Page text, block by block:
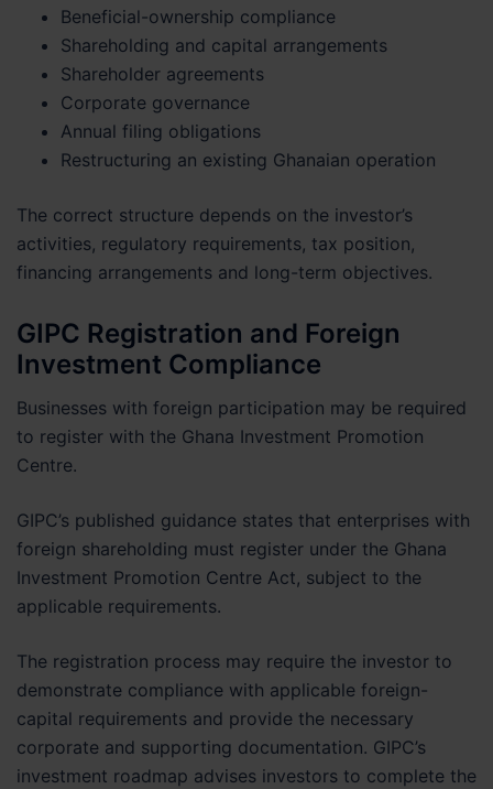
Beneficial-ownership compliance
Shareholding and capital arrangements
Shareholder agreements
Corporate governance
Annual filing obligations
Restructuring an existing Ghanaian operation
The correct structure depends on the investor’s
activities, regulatory requirements, tax position,
financing arrangements and long-term objectives.
GIPC Registration and Foreign
Investment Compliance
Businesses with foreign participation may be required
to register with the Ghana Investment Promotion
Centre.
GIPC’s published guidance states that enterprises with
foreign shareholding must register under the Ghana
Investment Promotion Centre Act, subject to the
applicable requirements.
The registration process may require the investor to
demonstrate compliance with applicable foreign-
capital requirements and provide the necessary
corporate and supporting documentation. GIPC’s
investment roadmap advises investors to complete the